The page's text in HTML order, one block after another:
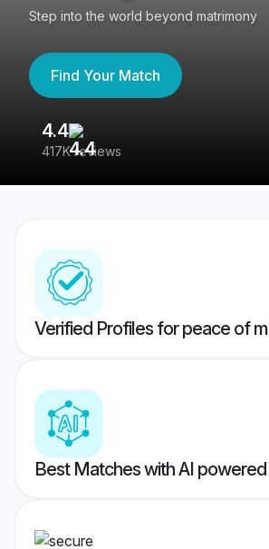
Step into the world beyond matrimony
Find Your Match
4.4
417K reviews
Verified Profiles for peace of
Best Matches with AI